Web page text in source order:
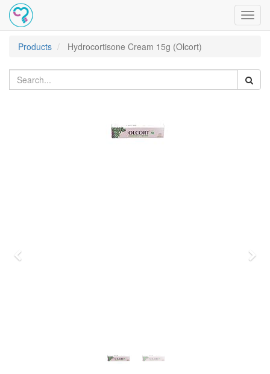
Products
Hydrocortisone Cream 15g (Olcort)